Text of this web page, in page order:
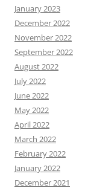
January 2023
December 2022
November 2022
September 2022
August 2022
July 2022
June 2022
May 2022
April 2022
March 2022
February 2022
January 2022
December 2021